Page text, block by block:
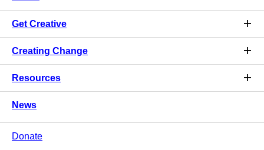
Get Creative
Creating Change
Resources
News
Donate